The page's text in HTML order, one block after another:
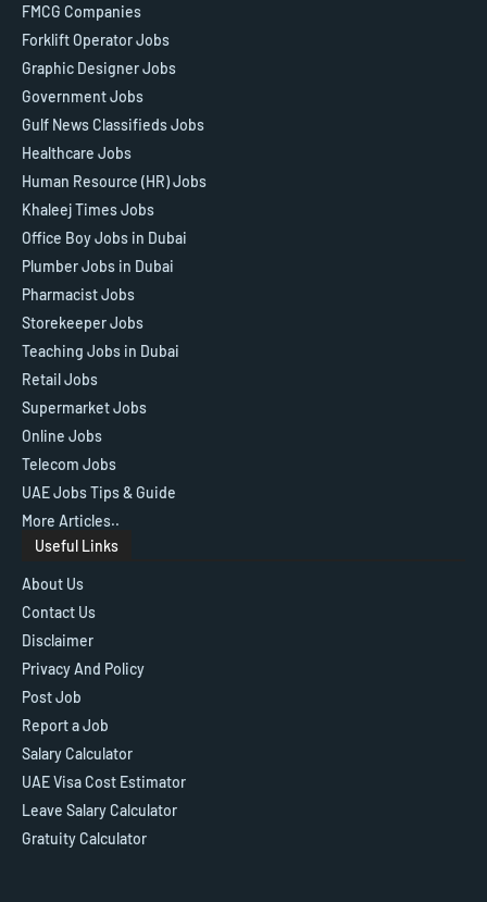
FMCG Companies
Forklift Operator Jobs
Graphic Designer Jobs
Government Jobs
Gulf News Classifieds Jobs
Healthcare Jobs
Human Resource (HR) Jobs
Khaleej Times Jobs
Office Boy Jobs in Dubai
Plumber Jobs in Dubai
Pharmacist Jobs
Storekeeper Jobs
Teaching Jobs in Dubai
Retail Jobs
Supermarket Jobs
Online Jobs
Telecom Jobs
UAE Jobs Tips & Guide
More Articles..
Useful Links
About Us
Contact Us
Disclaimer
Privacy And Policy
Post Job
Report a Job
Salary Calculator
UAE Visa Cost Estimator
Leave Salary Calculator
Gratuity Calculator